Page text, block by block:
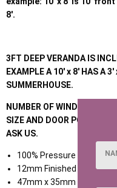
8'.
3FT DEEP VERANDA IS
EXAMPLE A 10' x 8' HAS A
SUMMERHOUSE.
NUMBER OF WINDOWS AS
SIZE AND DOOR POSITION;
ASK US.
100% Pressure Treated
12mm Finished Swedish
47mm x 35mm Treated